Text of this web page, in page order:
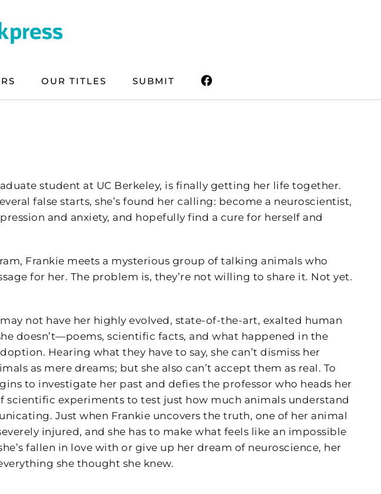
OUR TITLES SUBMIT
student at UC Berkeley, is finally getting her life together.
false starts, she’s found her calling: become a neuroscientist,
and anxiety, and hopefully find a cure for herself and
Frankie meets a mysterious group of talking animals who
for her. The problem is, they’re not willing to share it. Not yet.
not have her highly evolved, state-of-the-art, exalted human
doesn’t—poems, scientific facts, and what happened in the
Hearing what they have to say, she can’t dismiss her
as mere dreams; but she also can’t accept them as real. To
to investigate her past and defies the professor who heads her
scientific experiments to test just how much animals understand
Just when Frankie uncovers the truth, one of her animal
injured, and she has to make what feels like an impossible
fallen in love with or give up her dream of neuroscience, her
she thought she knew.